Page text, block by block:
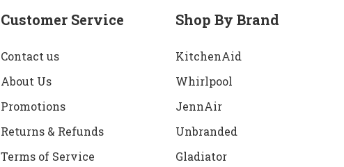
Customer Service
Contact us
About Us
Promotions
Returns & Refunds
Terms of Service
Shop By Brand
KitchenAid
Whirlpool
JennAir
Unbranded
Gladiator